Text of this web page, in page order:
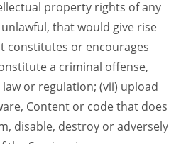
property rights of any
that would give rise
constitutes or encourages
a criminal offense,
or regulation; (vii) upload
Content or code that does
disable, destroy or adversely